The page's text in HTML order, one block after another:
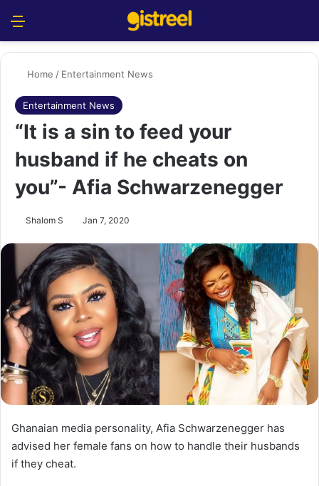
Home / Entertainment News
Entertainment News
“It is a sin to feed your
husband if he cheats on
you”- Afia Schwarzenegger
Shalom S Jan 7, 2020
Ghanaian media personality, Afia Schwarzenegger has
advised her female fans on how to handle their husbands
if they cheat.